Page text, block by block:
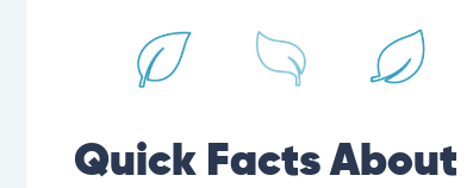
Quick Facts